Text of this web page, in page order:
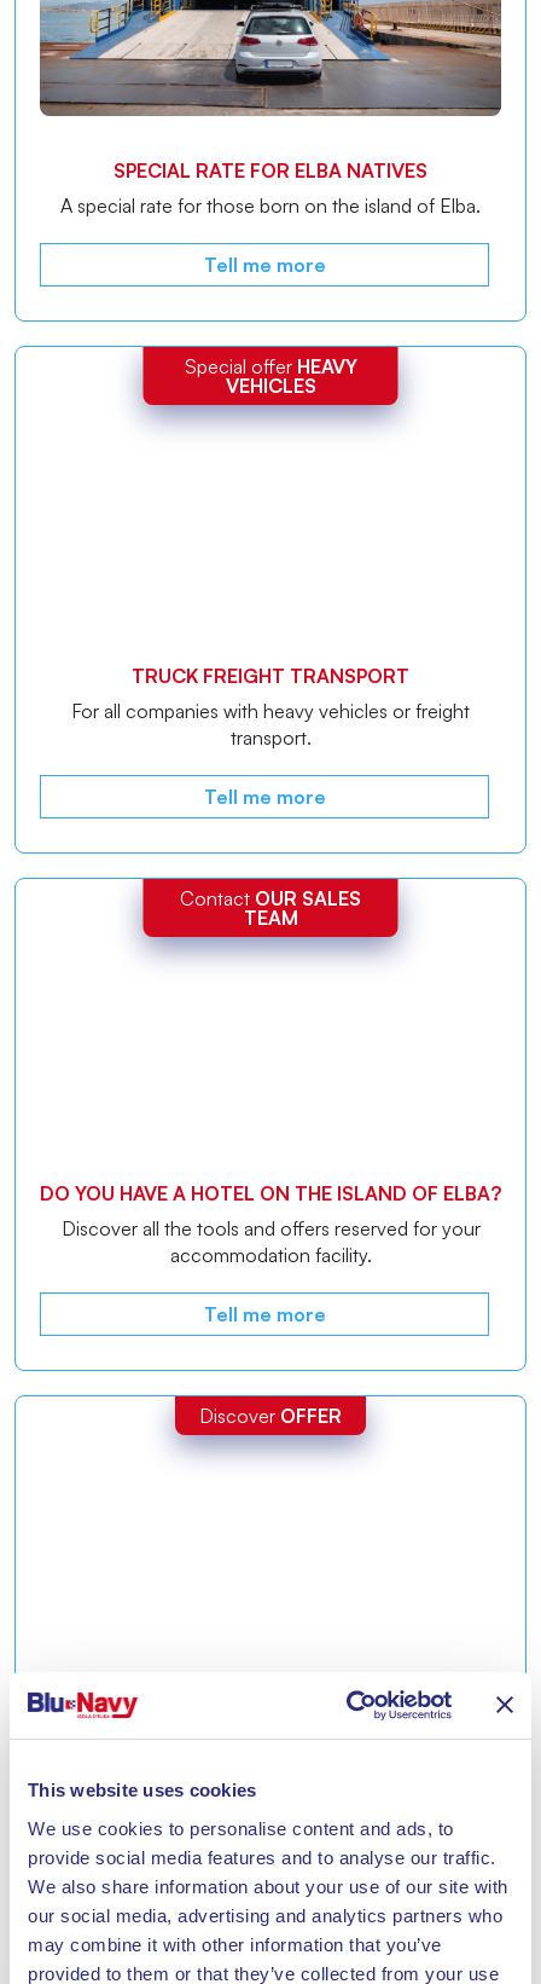
This website uses cookies
We use cookies to personalise content and ads, to
provide social media features and to analyse our traffic.
We also share information about your use of our site with
our social media, advertising and analytics partners who
may combine it with other information that you’ve
provided to them or that they’ve collected from your use
SPECIAL RATE FOR ELBA NATIVES
A special rate for those born on the island of Elba.
Tell me more
Special offer HEAVY
VEHICLES
TRUCK FREIGHT TRANSPORT
For all companies with heavy vehicles or freight
transport.
Tell me more
Contact OUR SALES
TEAM
DO YOU HAVE A HOTEL ON THE ISLAND OF ELBA?
Discover all the tools and offers reserved for your
accommodation facility.
Tell me more
Discover OFFER
Island of Elba.
Tell me more